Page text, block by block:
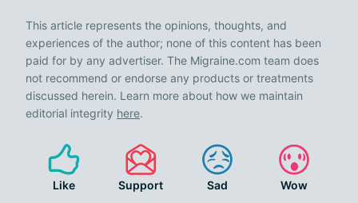
This article represents the opinions, thoughts, and
experiences of the author; none of this content has been
paid for by any advertiser. The Migraine.com team does
not recommend or endorse any products or treatments
discussed herein. Learn more about how we maintain
editorial integrity here.
Like Support Sad Wow